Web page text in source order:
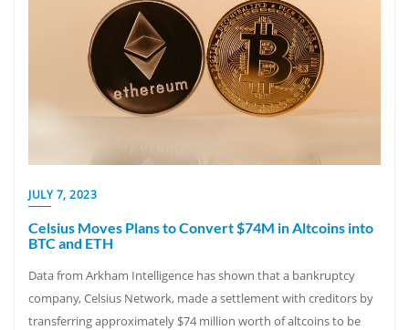
JULY 7, 2023
Celsius Moves Plans to Convert $74M in Altcoins into
BTC and ETH
Data from Arkham Intelligence has shown that a bankruptcy
company, Celsius Network, made a settlement with creditors by
transferring approximately $74 million worth of altcoins to be